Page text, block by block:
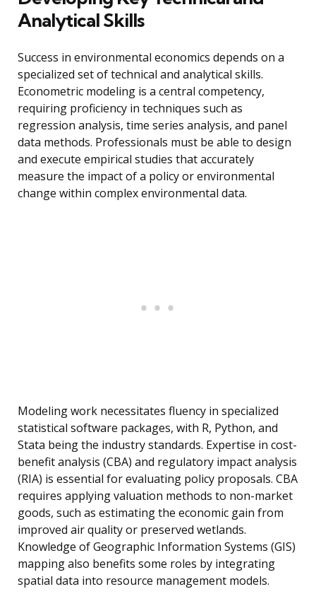
Analytical Skills
Success in environmental economics depends on a
specialized set of technical and analytical skills.
Econometric modeling is a central competency,
requiring proficiency in techniques such as
regression analysis, time series analysis, and panel
data methods. Professionals must be able to design
and execute empirical studies that accurately
measure the impact of a policy or environmental
change within complex environmental data.
Modeling work necessitates fluency in specialized
statistical software packages, with R, Python, and
Stata being the industry standards. Expertise in cost-
benefit analysis (CBA) and regulatory impact analysis
(RIA) is essential for evaluating policy proposals. CBA
requires applying valuation methods to non-market
goods, such as estimating the economic gain from
improved air quality or preserved wetlands.
Knowledge of Geographic Information Systems (GIS)
mapping also benefits some roles by integrating
spatial data into resource management models.